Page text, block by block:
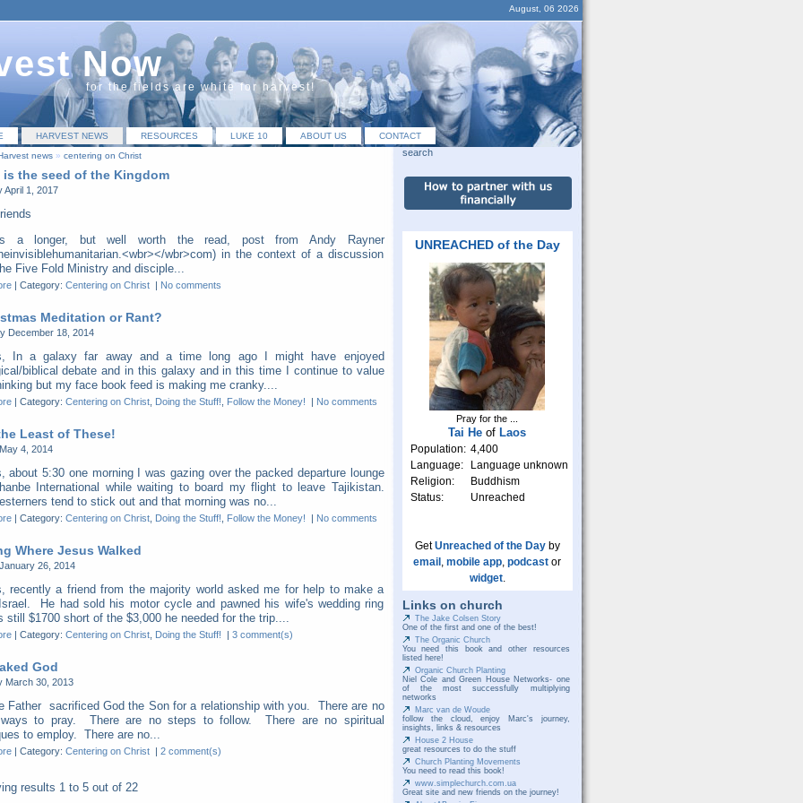
August, 06 2026
Now
for the fields are white for harvest!
HARVEST NEWS RESOURCES LUKE 10 ABOUT US
CONTACT
news» centering on Christ
is the seed of the Kingdom
April 1, 2017
a longer, but well worth the read, post from Andy Rayner
wbr>com) in the context of a discussion
Five Fold Ministry and disciple...
| Category: Centering on Christ| No comments
Meditation or Rant?
December 18, 2014
In a galaxy far away and a time long ago I might have enjoyed
biblical debate and in this galaxy and in this time I continue to value
but my face book feed is making me cranky....
| Category: Centering on Christ, Doing the Stuff! Follow the Money! | No comments
Least of These!
4, 2014
about 5:30 one morning I was gazing over the packed departure lounge
International while waiting to board my flight to leave Tajikistan.
tend to stick out and that morning was no...
| Category: Centering on Christ, Doing the Stuff! Follow the Money! | No comments
Where Jesus Walked
26, 2014
recently a friend from the majority world asked me for help to make a
He had sold his motor cycle and pawned his wife's wedding ring
still $1700 short of the $3,000 he needed for the trip....
| Category: Centering on Christ, Doing the Stuff! | 3 comment(s)
God
March 30, 2013
Father sacrificed God the Son for a relationship with you. There are no
to pray. There are no steps to follow. There are no spiritual
to employ. There are no...
| Category: Centering on Christ| 2 comment(s)
results 1 to 5out of 22
search
UNREACHED of the Day
Pray for the ...
Tai He of Laos
Population: 4,400
Language:
Language unknown
Religion:
Buddhism
Status:
Unreached
GetUnreached of the Dayby
email , mobile app, podcast or
widget.
Links on church
The Jake Colsen Story
One of the first and one of the best!
The Organic Church
You need this book and other resources
listed here!
Organic Church Planting
Niel Cole and Green House Networks- one
of the most successfully multiplying
networks
Marc van de Woude
follow the cloud, enjoy Marc's journey,
insights, links & resources
House 2 House
great resources to do the stuff
Church Planting Movements
You need to read this book!
www.simplechurch.com.ua
Great site and new friends on the journey!